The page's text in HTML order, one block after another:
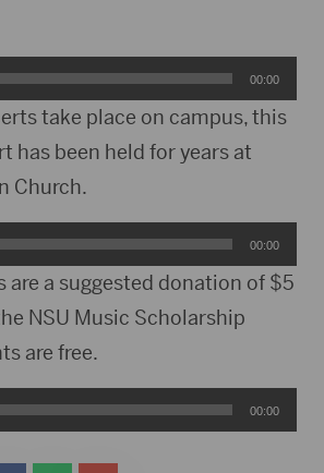
00:00
take place on campus, this
has been held for years at
Church.
00:00
are a suggested donation of $5
NSU Music Scholarship
are free.
00:00